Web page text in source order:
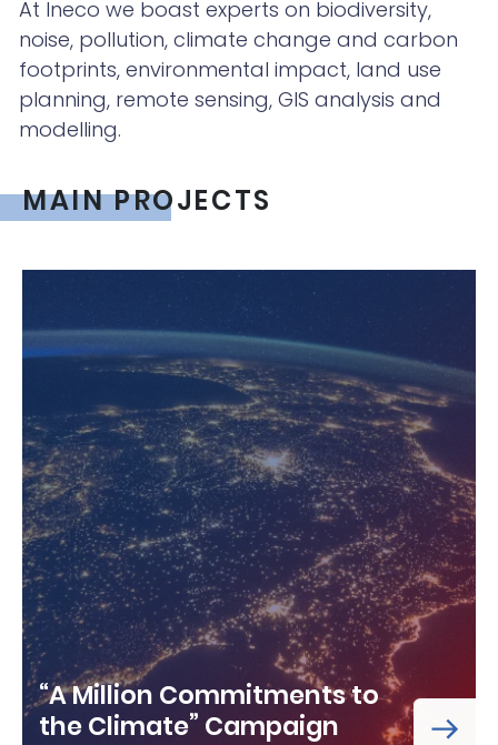
At Ineco we boast experts on biodiversity,
noise, pollution, climate change and carbon
footprints, environmental impact, land use
planning, remote sensing, GIS analysis and
modelling.
MAIN PROJECTS
“A Million Commitments to
the Climate” Campaign